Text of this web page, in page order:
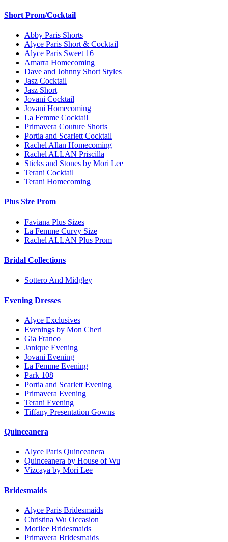
Short Prom/Cocktail
Abby Paris Shorts
Alyce Paris Short & Cocktail
Alyce Paris Sweet 16
Amarra Homecoming
Dave and Johnny Short Styles
Jasz Cocktail
Jasz Short
Jovani Cocktail
Jovani Homecoming
La Femme Cocktail
Primavera Couture Shorts
Portia and Scarlett Cocktail
Rachel Allan Homecoming
Rachel ALLAN Priscilla
Sticks and Stones by Mori Lee
Terani Cocktail
Terani Homecoming
Plus Size Prom
Faviana Plus Sizes
La Femme Curvy Size
Rachel ALLAN Plus Prom
Bridal Collections
Sottero And Midgley
Evening Dresses
Alyce Exclusives
Evenings by Mon Cheri
Gia Franco
Janique Evening
Jovani Evening
La Femme Evening
Park 108
Portia and Scarlett Evening
Primavera Evening
Terani Evening
Tiffany Presentation Gowns
Quinceanera
Alyce Paris Quinceanera
Quinceanera by House of Wu
Vizcaya by Mori Lee
Bridesmaids
Alyce Paris Bridesmaids
Christina Wu Occasion
Morilee Bridesmaids
Primavera Bridesmaids